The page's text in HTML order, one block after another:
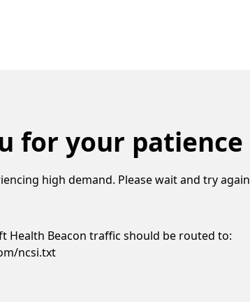
for your patience
high demand. Please wait and try again
Health Beacon traffic should be routed to:
ncsi.txt